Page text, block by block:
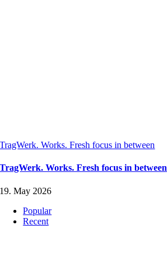
TragWerk. Works. Fresh focus in between
TragWerk. Works. Fresh focus in between
19. May 2026
Popular
Recent